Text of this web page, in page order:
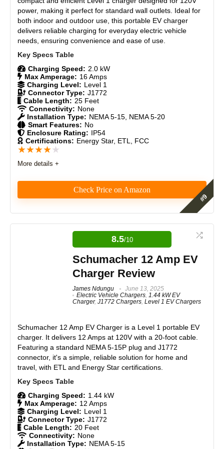
Weather-Resistant – Built for reliable outdoor use.
Smart Features – App control with scheduling and
tracking.
Universal – Works with all J1772 EVs and NACS
vehicles using the ApexCharger PRO 1 adapter.
CONS:
No RFID or user authentication – not ideal for shared or
public use
No wall-mount option – purely portable
Display is small (2.4”) – gets the job done, but less info-
rich than MACH 2
Limited Tesla App Integration – like all non-Tesla
chargers, it won’t show in the Tesla app
Durability
Craftsmanship
Design
Monetary Value
Product Value
Brand Reputation
Expert Valuation
Portable and lightweight, easy to carry or store
28-foot cable offers excellent reach for most parking
Universal J1772 connector compatible with all major
Supports both Level 1 (120V) and Level 2 (240V)
Durable construction with water-resistant features
CONS:
Fixed 16-amp output; no adjustable amperage
Lacks smart features such as Wi-Fi, app control, or
scheduling
Slightly bulky compared to small, plug-and-play Level 1
chargers
Slower charging on 120V adapter compared to full 240V
output
power, making it perfect for standard wall outlets. Ideal for
both indoor and outdoor use, this portable EV charger
delivers reliable charging for everyday electric vehicle
needs, ensuring convenience and ease of use.
Charging Speed: 2.0 kW
Max Amperage: 16 Amps
Charging Level: Level 1
Connector Type: J1772
Cable Length: 25 Feet
Connectivity: None
Installation Type: NEMA 5-15, NEMA 5-20
Smart Features: No
Enclosure Rating: IP54
Certifications: Energy Star, ETL, FCC
★★★★★
More details +
Check Price on Amazon
portable Level 1 charger with standard plugs, ideal
for casual EV users, offering good durability and
basic functionality, though limited in output, it
provides solid value for entry-level needs and
maintains Battery Tender’s reputation for reliability.
Materials
Durability
Craftsmanship
Design
Monetary Value
Product Value
8.5/10
Schumacher 12 Amp EV
Charger Review
James Ndungu
June 13, 2025
Electric Vehicle Chargers, 1.44 kW EV
Charger, J1772 Chargers, Level 1 EV Chargers
Schumacher 12 Amp EV Charger is a Level 1 portable EV
charger. It delivers 12 Amps at 120V with a 20-foot cable.
Featuring a standard NEMA 5-15P plug and J1772
connector, it's a simple, reliable solution for home and
travel, with ETL and Energy Star certifications.
Charging Speed: 1.44 kW
Max Amperage: 12 Amps
Charging Level: Level 1
Connector Type: J1772
Cable Length: 20 Feet
Connectivity: None
Installation Type: NEMA 5-15